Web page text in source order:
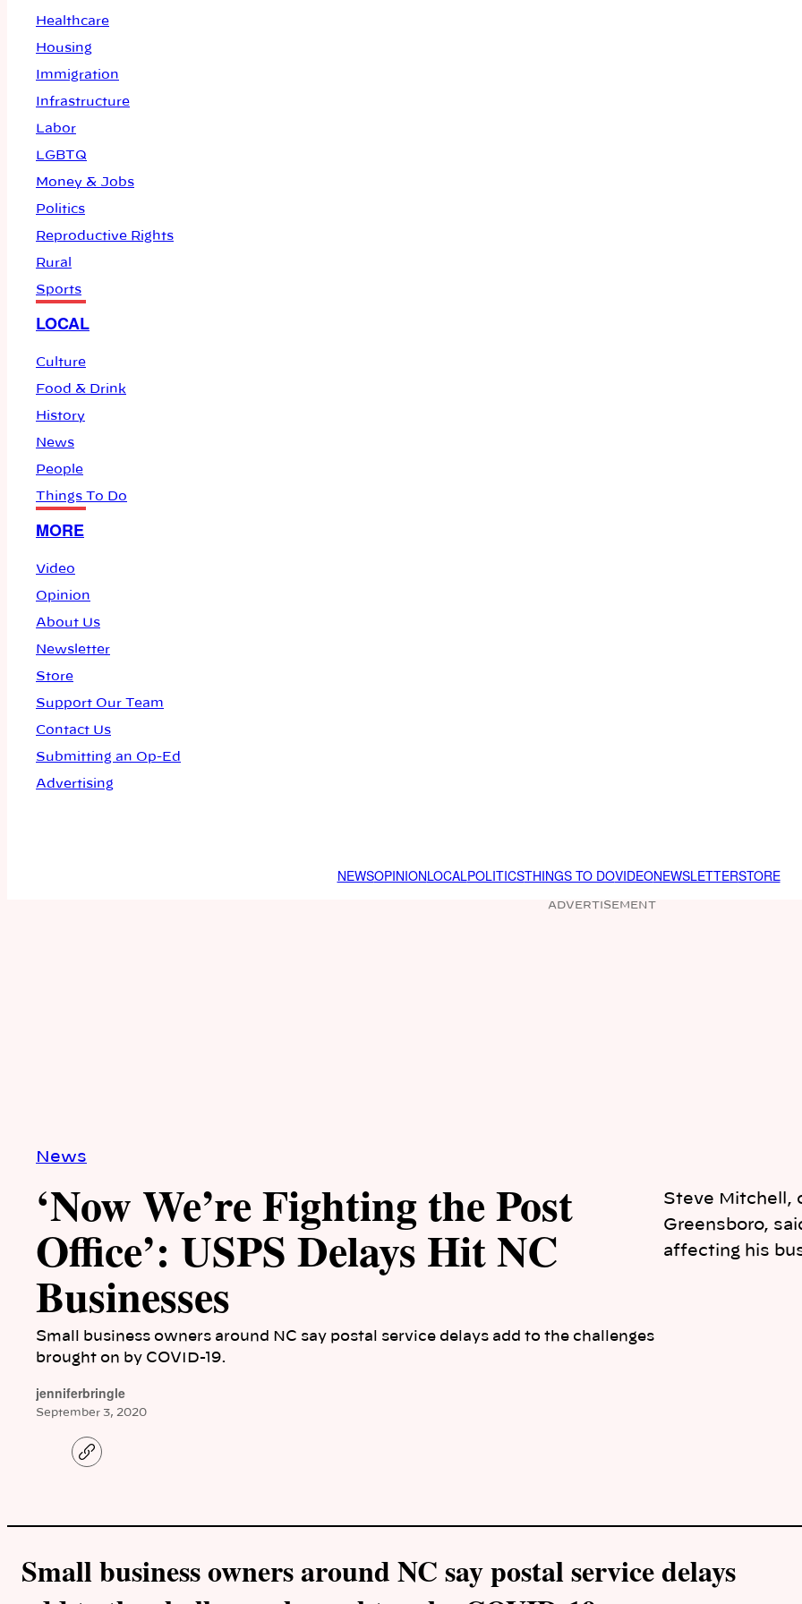
Healthcare
Housing
Immigration
Infrastructure
Labor
LGBTQ
Money & Jobs
Politics
Reproductive Rights
Rural
Sports
LOCAL
Culture
Food & Drink
History
News
People
Things To Do
MORE
Video
Opinion
About Us
Newsletter
Store
Support Our Team
Contact Us
Submitting an Op-Ed
Advertising
NEWSOPINIONLOCALPOLITICSTHINGS TO DOVIDEONEWSLETTERSTORE
ADVERTISEMENT
News
‘Now We’re Fighting the Post
Office’: USPS Delays Hit NC
Businesses
Small business owners around NC say postal service delays add to the challenges
brought on by COVID-19.
jenniferbringle
September 3, 2020
C
o
i
Steve Mitchell,
Greensboro,
affecting his
Small business owners around NC say postal service delays